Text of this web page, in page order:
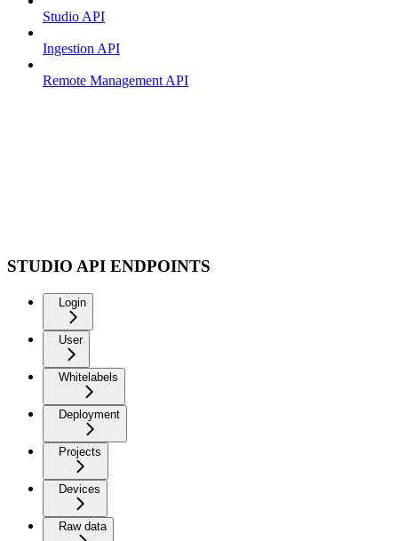
Studio API
Ingestion API
Remote Management API
STUDIO API ENDPOINTS
Login
User
Whitelabels
Deployment
Projects
Devices
Raw data